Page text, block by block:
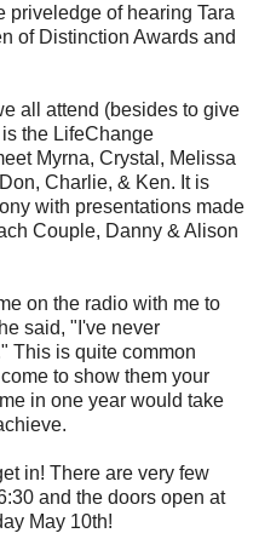
priveledge of hearing Tara
of Distinction Awards and
all attend (besides to give
the LifeChange
Myrna, Crystal, Melissa
Charlie, & Ken. It is
with presentations made
Couple, Danny & Alison
on the radio with me to
said, "I've never
This is quite common
to show them your
in one year would take
in! There are very few
and the doors open at
May 10th!